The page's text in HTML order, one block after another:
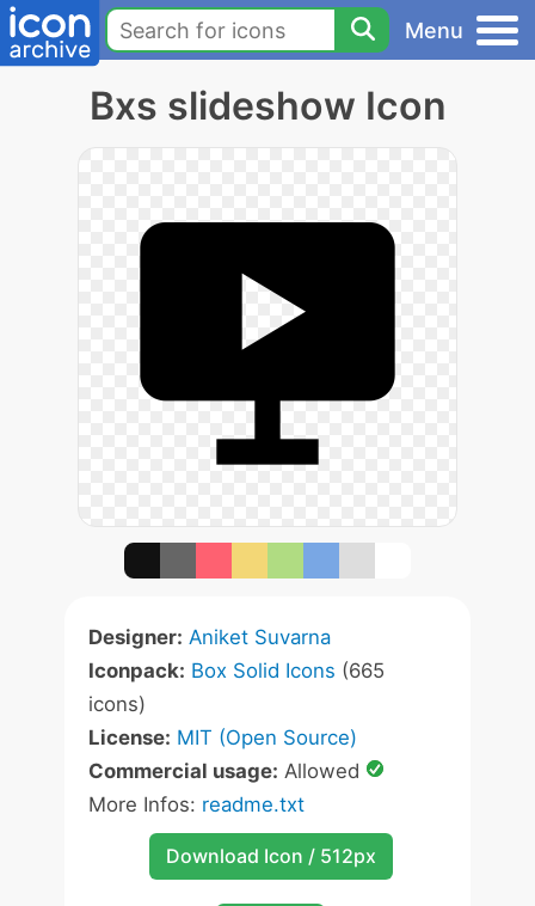
Menu
Bxs slideshow Icon
Designer: Aniket Suvarna
Iconpack: Box Solid Icons (665
icons)
License: MIT (Open Source)
Commercial usage: Allowed
More Infos: readme.txt
Download Icon / 512px